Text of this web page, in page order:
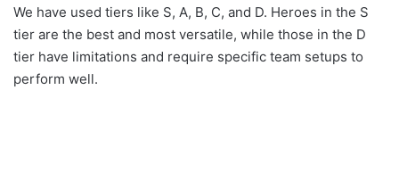
We have used tiers like S, A, B, C, and D. Heroes in the S
tier are the best and most versatile, while those in the D
tier have limitations and require specific team setups to
perform well.